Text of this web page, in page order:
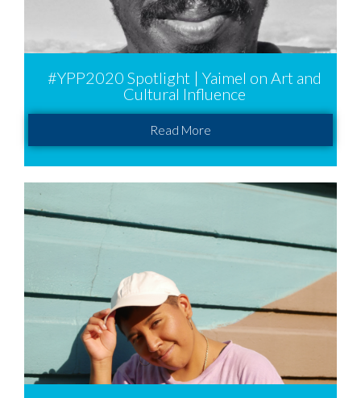
#YPP2020 Spotlight | Yaimel on Art and
Cultural Influence
Read More